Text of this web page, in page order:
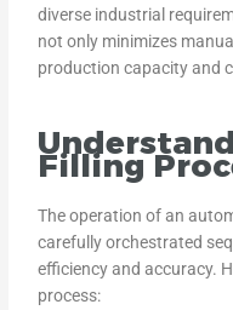
diverse industrial
not only minimizes
production capacity and
Filling
The operation of an
carefully orchestrated
efficiency and accuracy.
process: